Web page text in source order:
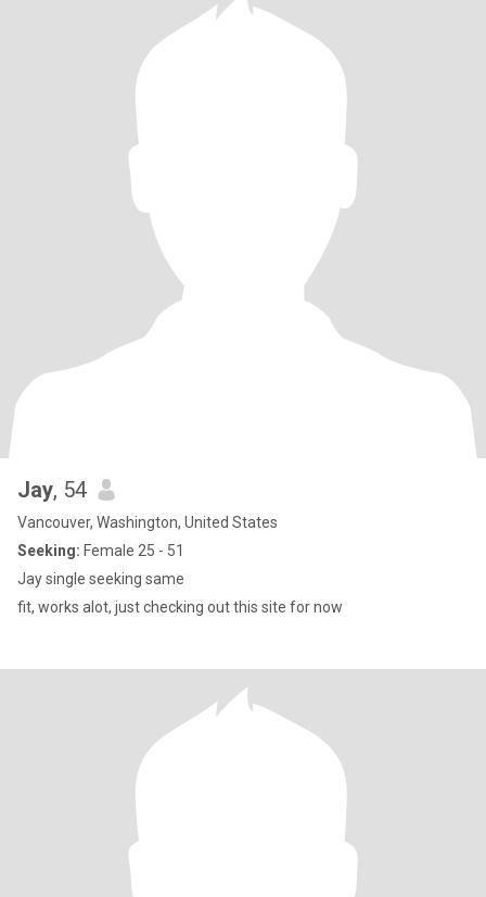
Jay, 54
Vancouver, Washington, United States
Seeking: Female 25 - 51
Jay single seeking same
fit, works alot, just checking out this site for now